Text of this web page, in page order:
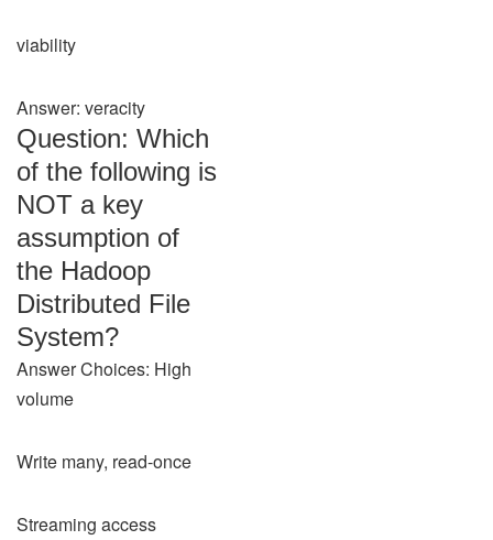
viability
Answer: veracity
Question: Which
of the following is
NOT a key
assumption of
the Hadoop
Distributed File
System?
Answer Choices: High
volume
Write many, read-once
Streaming access